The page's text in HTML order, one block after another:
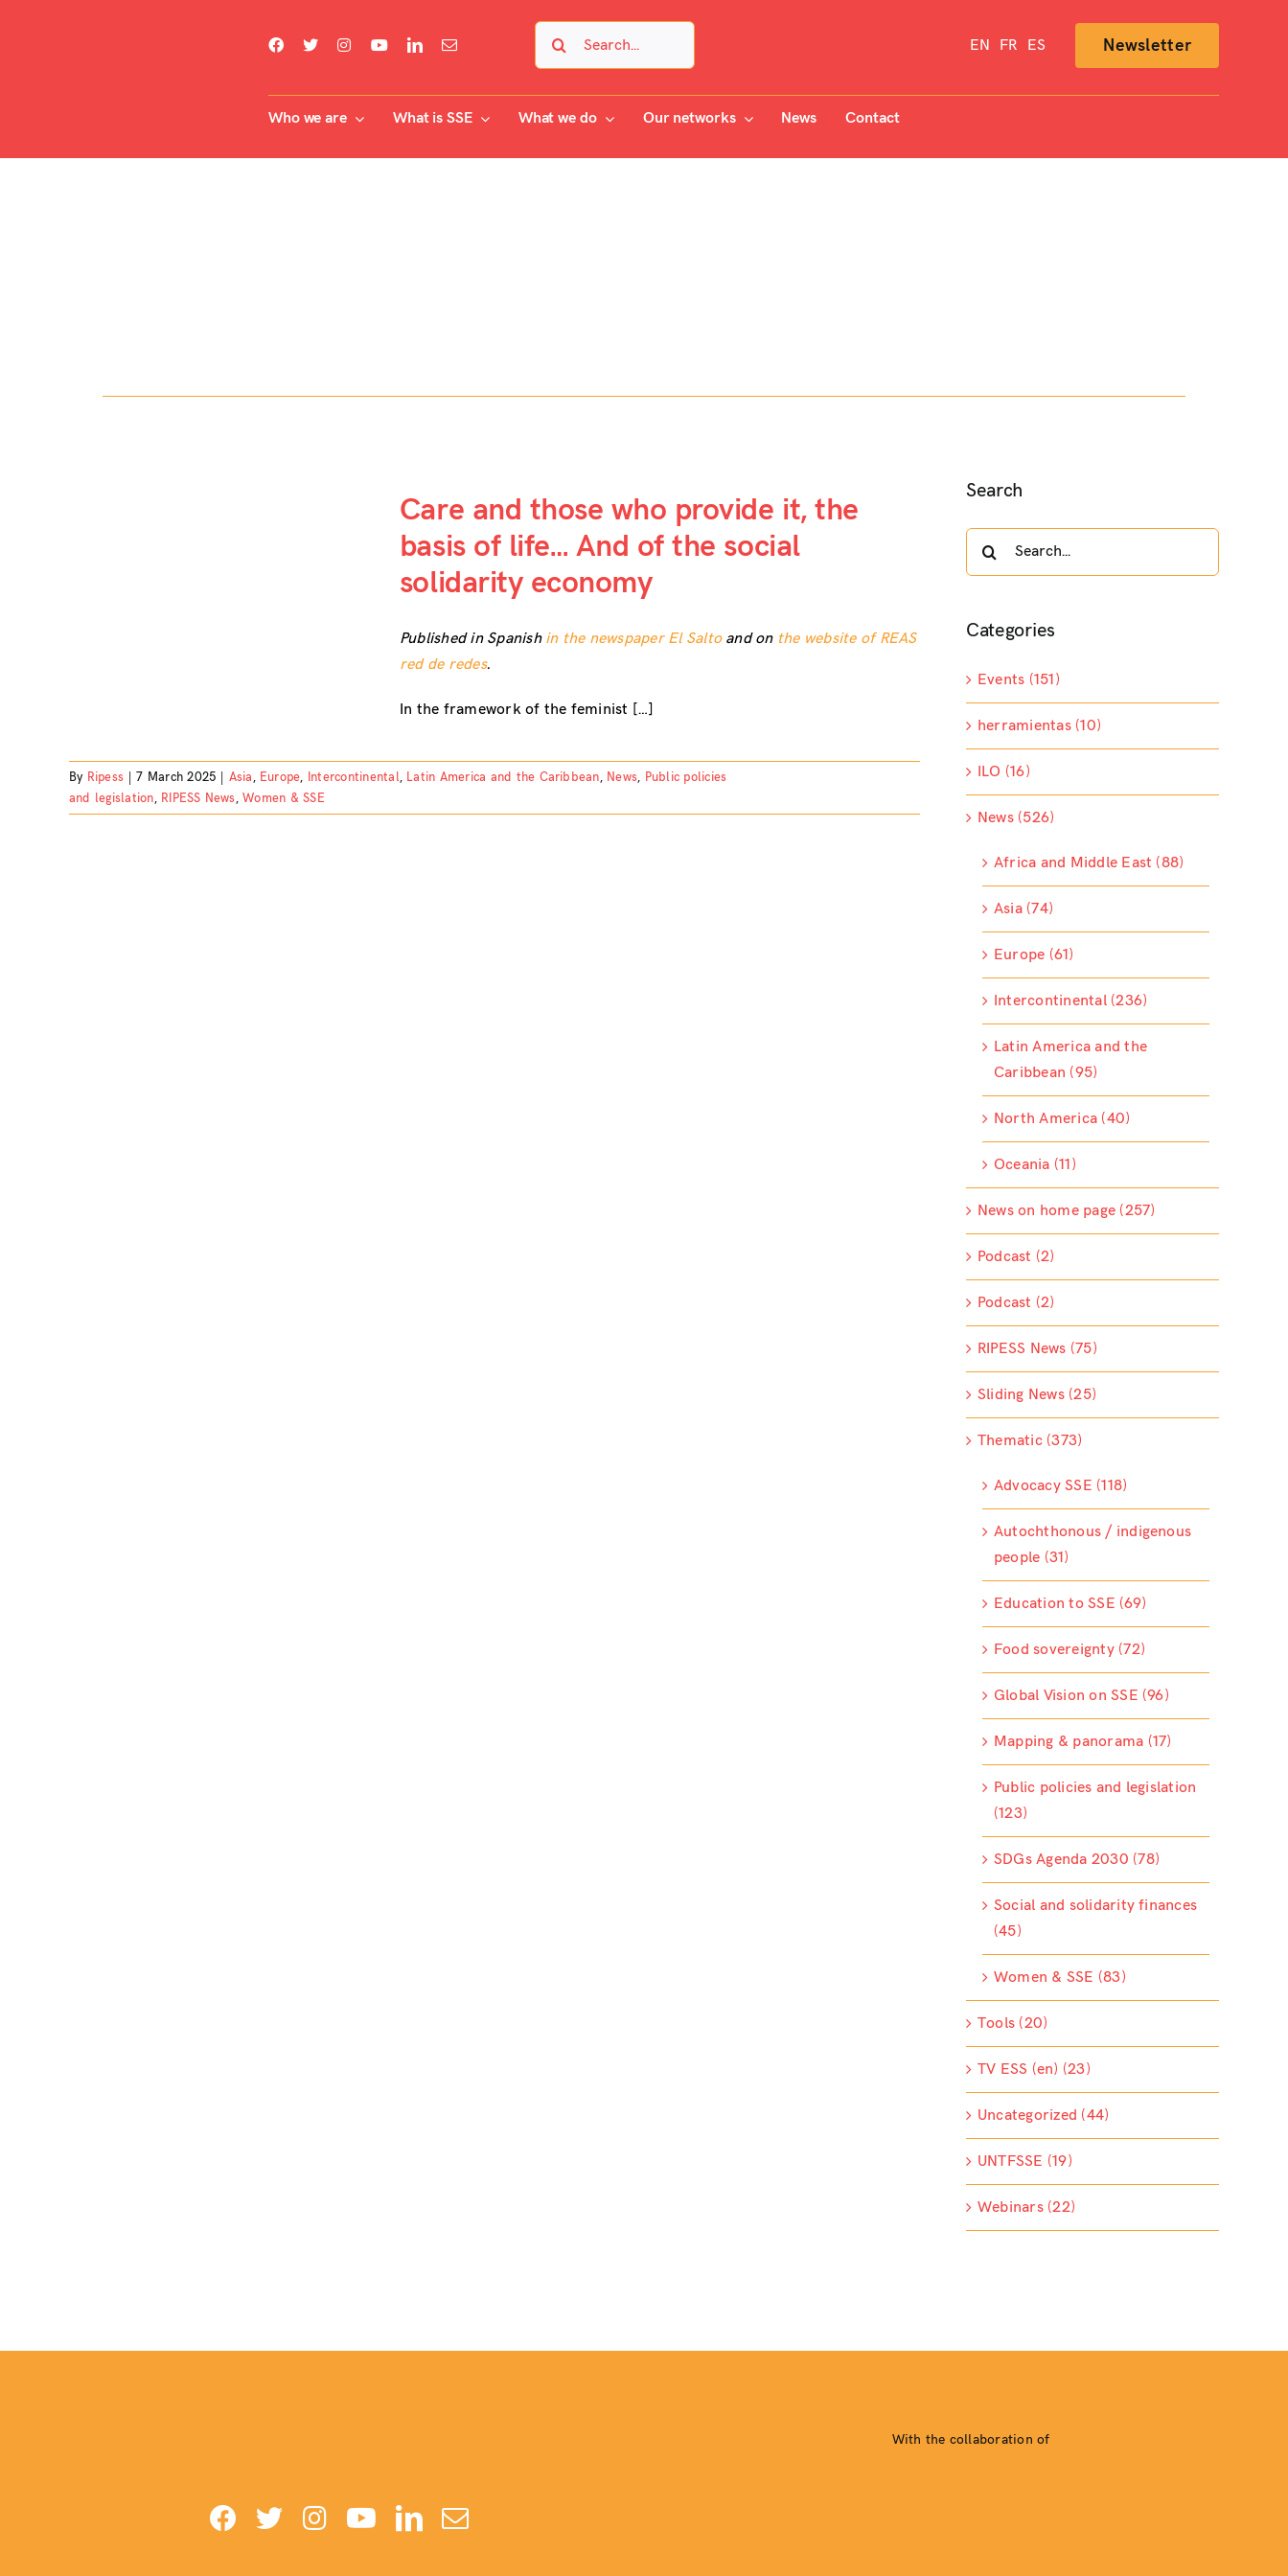
EN FR ES Newsletter
Who we are What is SSE What we do Our networks News Contact
Care and those who provide it, the
basis of life… And of the social
solidarity economy
Published in Spanish in the newspaper El Saltoand on the website of REAS
red de redes.
In the framework of the feminist […]
By Ripess | 7 March 2025 | Asia, Europe, Intercontinental, Latin America and the Caribbean, News, Public policies
and legislation, RIPESS News,Women & SSE
Search
Categories
Events (151)
herramientas (10)
ILO (16)
News (526)
Africa and Middle East (88)
Asia (74)
Europe (61)
Intercontinental (236)
Latin America and the
Caribbean (95)
North America (40)
Oceania (11)
News on home page (257)
Podcast (2)
Podcast (2)
RIPESS News (75)
Sliding News (25)
Thematic (373)
Advocacy SSE (118)
Autochthonous / indigenous
people (31)
Education to SSE (69)
Food sovereignty (72)
Global Vision on SSE (96)
Mapping & panorama (17)
Public policies and legislation
(123)
SDGs Agenda 2030 (78)
Social and solidarity finances
(45)
Women & SSE (83)
Tools (20)
TV ESS (en) (23)
Uncategorized (44)
UNTFSSE (19)
Webinars (22)
With the collaboration of